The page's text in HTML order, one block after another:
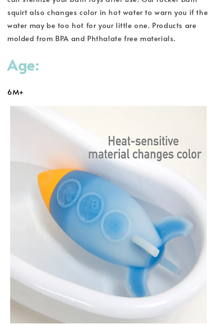
squirt also changes color in hot water to warn you if the
water may be too hot for your little one. Products are
molded from BPA and Phthalate free materials.
Age:
6M+